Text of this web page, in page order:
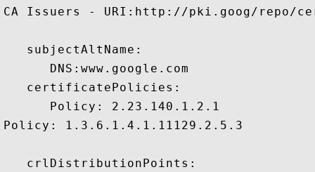
CA Issuers - URI:http://pki.goog/repo/
   subjectAltName:
      DNS:www.google.com
   certificatePolicies:
      Policy: 2.23.140.1.2.1
Policy: 1.3.6.1.4.1.11129.2.5.3
   crlDistributionPoints: